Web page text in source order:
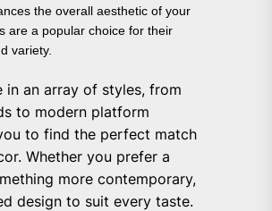
the overall aesthetic of your
are a popular choice for their
variety.
in an array of styles, from
to modern platform
to find the perfect match
Whether you prefer a
more contemporary,
design to suit every taste.